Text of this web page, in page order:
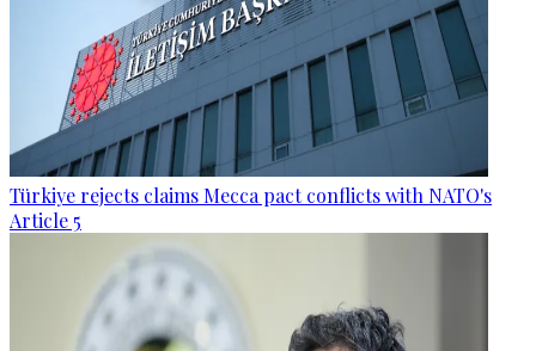
Türkiye rejects claims Mecca pact conflicts with NATO's
Article 5